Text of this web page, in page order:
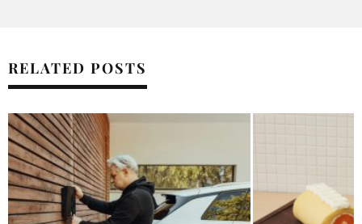
RELATED POSTS